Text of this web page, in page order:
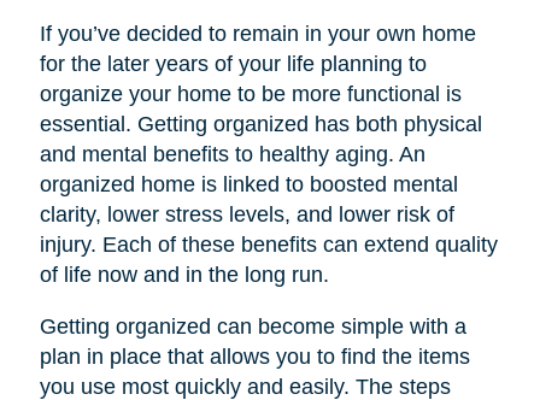
If you’ve decided to remain in your own home
for the later years of your life planning to
organize your home to be more functional is
essential. Getting organized has both physical
and mental benefits to healthy aging. An
organized home is linked to boosted mental
clarity, lower stress levels, and lower risk of
injury. Each of these benefits can extend quality
of life now and in the long run.
Getting organized can become simple with a
plan in place that allows you to find the items
you use most quickly and easily. The steps